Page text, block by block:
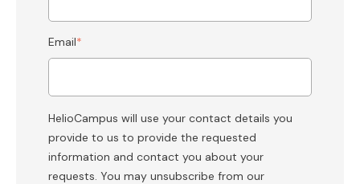
Email*
HelioCampus will use your contact details you
provide to us to provide the requested
information and contact you about your
requests. You may unsubscribe from our